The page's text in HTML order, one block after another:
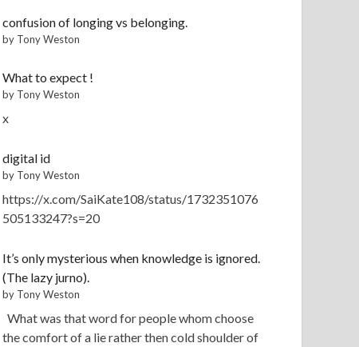
confusion of longing vs belonging.
by Tony Weston
What to expect !
by Tony Weston
x
digital id
by Tony Weston
https://x.com/SaiKate108/status/1732351076
505133247?s=20
It’s only mysterious when knowledge is ignored.
(The lazy jurno).
by Tony Weston
What was that word for people whom choose
the comfort of a lie rather then cold shoulder of